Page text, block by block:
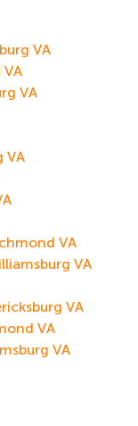
VA
VA
VA
VA
VA
VA
VA
VA